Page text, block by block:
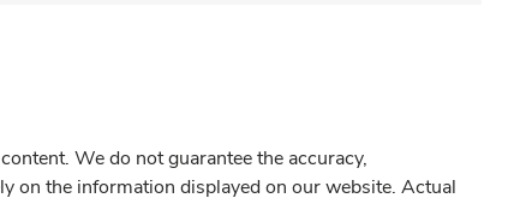
We do not guarantee the accuracy,
on the information displayed on our website. Actual